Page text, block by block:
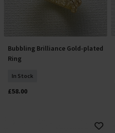
Select Size
Bubbling Brilliance Gold-plated
Ring
In Stock
£58.00